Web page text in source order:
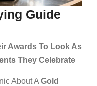
Guide
Awards To Look As
They Celebrate
About A Gold